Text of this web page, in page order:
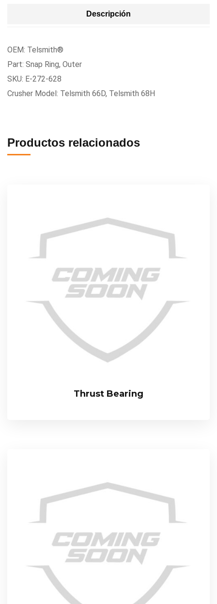
Descripción
OEM: Telsmith®
Part: Snap Ring, Outer
SKU: E-272-628
Crusher Model: Telsmith 66D, Telsmith 68H
Productos relacionados
Thrust Bearing